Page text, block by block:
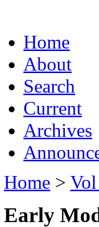
Home
About
Search
Current
Archives
Home >
Early